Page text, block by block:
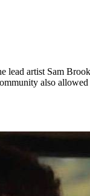
lead artist Sam
also